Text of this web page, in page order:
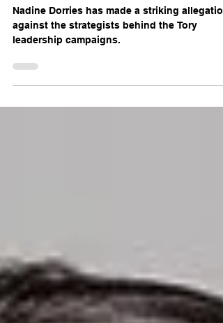
Leadership Races
Nadine Dorries has made a striking allegation
leadership campaigns.